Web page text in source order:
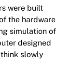
were built
the hardware
simulation of
designed
slowly